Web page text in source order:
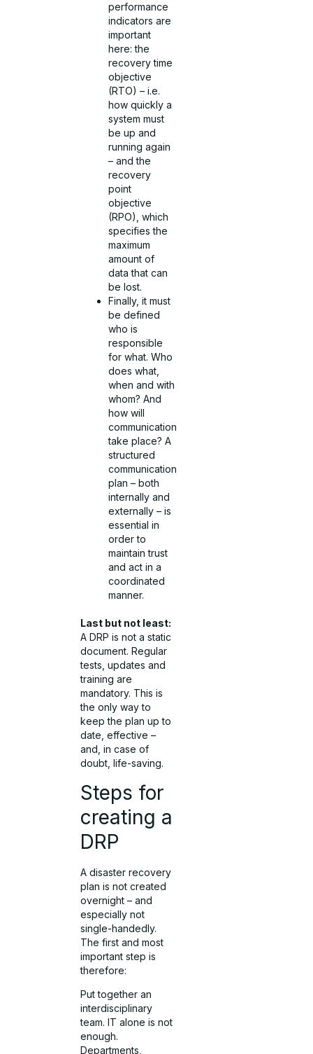
performance
indicators are
important
here: the
recovery time
objective
(RTO) – i.e.
how quickly a
system must
be up and
running again
– and the
recovery
point
objective
(RPO), which
specifies the
maximum
amount of
data that can
be lost.
Finally, it must
be defined
who is
responsible
for what. Who
does what,
when and with
whom? And
how will
communication
take place? A
structured
communication
plan – both
internally and
externally – is
essential in
order to
maintain trust
and act in a
coordinated
manner.
Last but not least:
A DRP is not a static
document. Regular
tests, updates and
training are
mandatory. This is
the only way to
keep the plan up to
date, effective –
and, in case of
doubt, life-saving.
Steps for
creating a
DRP
A disaster recovery
plan is not created
overnight – and
especially not
single-handedly.
The first and most
important step is
therefore:
Put together an
interdisciplinary
team. IT alone is not
enough.
Departments,